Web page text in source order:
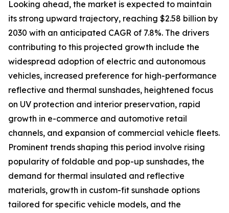
Looking ahead, the market is expected to maintain
its strong upward trajectory, reaching $2.58 billion by
2030 with an anticipated CAGR of 7.8%. The drivers
contributing to this projected growth include the
widespread adoption of electric and autonomous
vehicles, increased preference for high-performance
reflective and thermal sunshades, heightened focus
on UV protection and interior preservation, rapid
growth in e-commerce and automotive retail
channels, and expansion of commercial vehicle fleets.
Prominent trends shaping this period involve rising
popularity of foldable and pop-up sunshades, the
demand for thermal insulated and reflective
materials, growth in custom-fit sunshade options
tailored for specific vehicle models, and the